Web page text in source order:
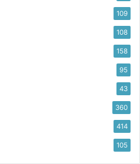
109
108
158
95
43
360
414
105